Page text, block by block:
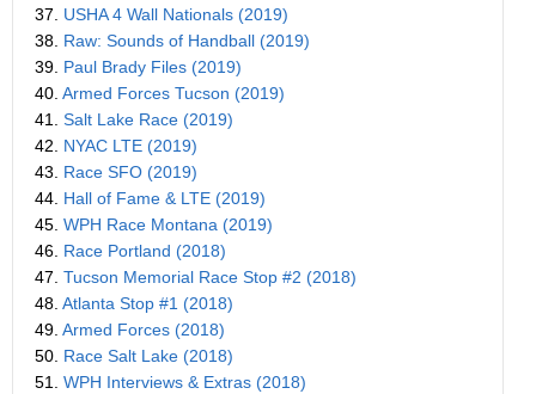
37. USHA 4 Wall Nationals (2019)
38. Raw: Sounds of Handball (2019)
39. Paul Brady Files (2019)
40. Armed Forces Tucson (2019)
41. Salt Lake Race (2019)
42. NYAC LTE (2019)
43. Race SFO (2019)
44. Hall of Fame & LTE (2019)
45. WPH Race Montana (2019)
46. Race Portland (2018)
47. Tucson Memorial Race Stop #2 (2018)
48. Atlanta Stop #1 (2018)
49. Armed Forces (2018)
50. Race Salt Lake (2018)
51. WPH Interviews & Extras (2018)